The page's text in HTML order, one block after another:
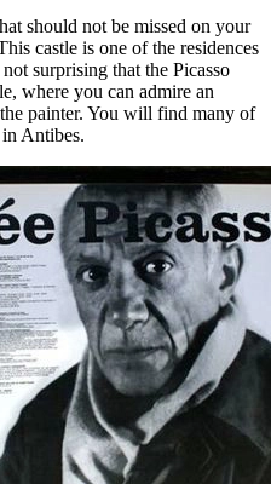
should not be missed on your
castle is one of the residences
surprising that the Picasso
where you can admire an
painter. You will find many of
Antibes.